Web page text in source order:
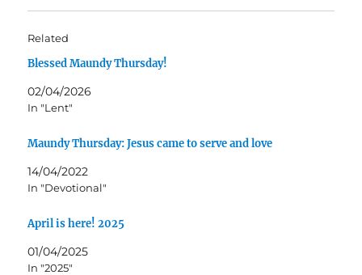
Related
Blessed Maundy Thursday!
02/04/2026
In "Lent"
Maundy Thursday: Jesus came to serve and love
14/04/2022
In "Devotional"
April is here! 2025
01/04/2025
In "2025"